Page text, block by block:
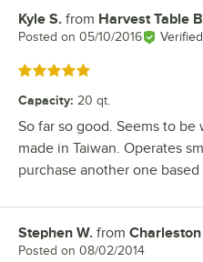
Review by
Kyle S. from Harvest Table
Posted on 05/10/2016
Rated 5 out of 5 stars
Capacity: 20 qt.
So far so good. Seems to
made in Taiwan. Operates
purchase another one
Review by
Stephen W. from
Posted on 08/02/2014